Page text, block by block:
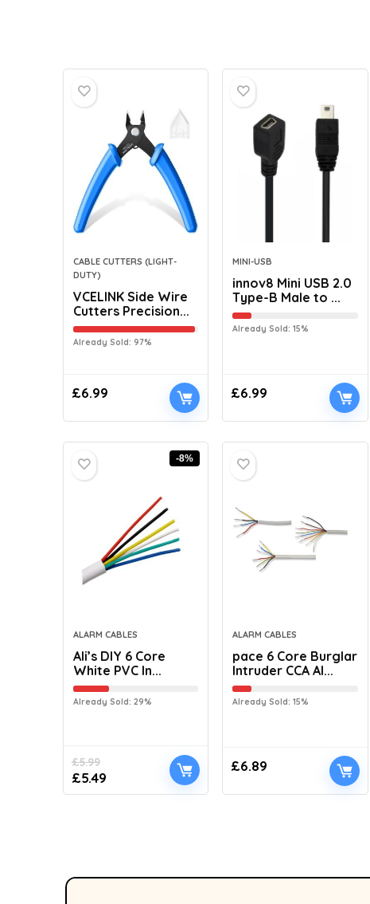
CABLE CUTTERS (LIGHT-
DUTY)
VCELINK Side Wire
Cutters Precision...
Already Sold: 97%
£6.99
MINI-USB
innov8 Mini USB 2.0
Type-B Male to ...
Already Sold: 15%
£6.99
-8%
ALARM CABLES
Ali’s DIY 6 Core
White PVC In...
Already Sold: 29%
£5.99
£5.49
ALARM CABLES
pace 6 Core Burglar
Intruder CCA Al...
Already Sold: 15%
£6.89